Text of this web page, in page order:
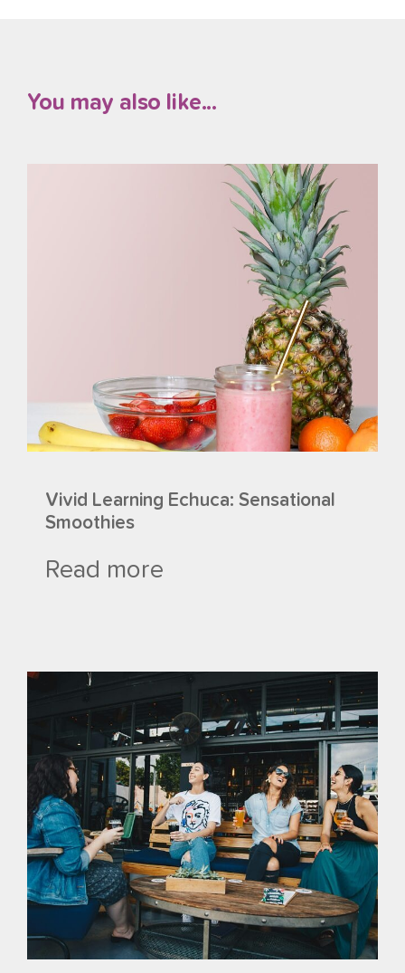
You may also like...
Vivid Learning Echuca: Sensational
Smoothies
Read more